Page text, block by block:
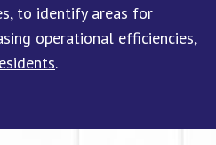
to identify areas for
operational efficiencies,
.